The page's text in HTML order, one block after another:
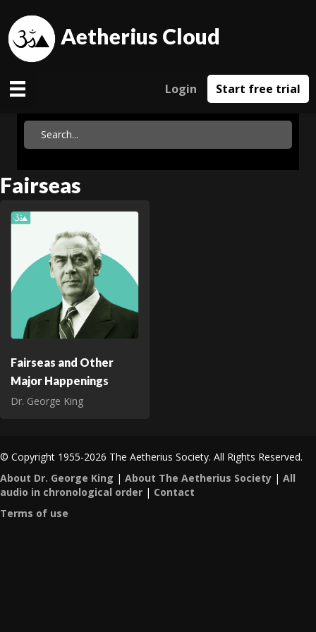
Aetherius Cloud
Login Start free trial
Fairseas
Fairseas and Other
Major Happenings
Dr. George King
© Copyright 1955-2026 The Aetherius Society. All Rights Reserved.
About Dr. George King | About The Aetherius Society | All
audio in chronological order | Contact
Terms of use